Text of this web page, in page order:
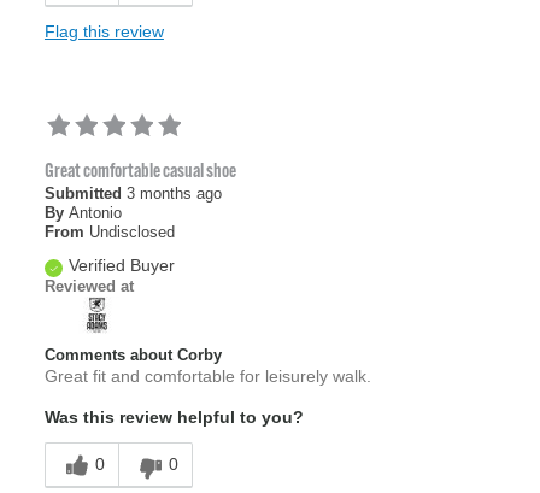
Flag this review
Great comfortable casual shoe
Submitted 3 months ago
By Antonio
From Undisclosed
Verified Buyer
Reviewed at
Comments about Corby
Great fit and comfortable for leisurely walk.
Was this review helpful to you?
0 0